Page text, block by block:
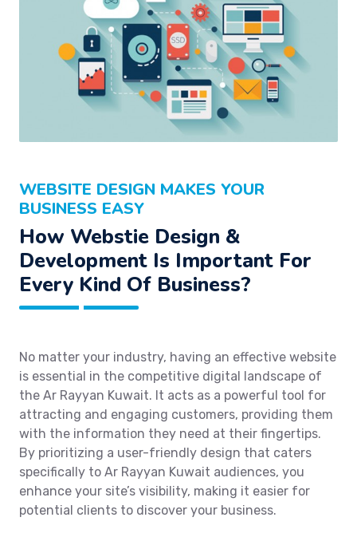
WEBSITE DESIGN MAKES YOUR
BUSINESS EASY
How Webstie Design &
Development Is Important For
Every Kind Of Business?
No matter your industry, having an effective website
is essential in the competitive digital landscape of
the Ar Rayyan Kuwait. It acts as a powerful tool for
attracting and engaging customers, providing them
with the information they need at their fingertips.
By prioritizing a user-friendly design that caters
specifically to Ar Rayyan Kuwait audiences, you
enhance your site’s visibility, making it easier for
potential clients to discover your business.